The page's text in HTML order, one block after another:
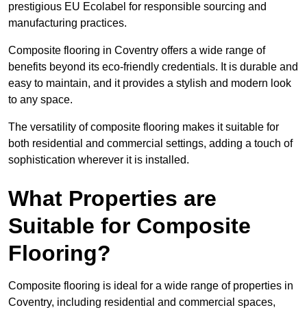
prestigious EU Ecolabel for responsible sourcing and
manufacturing practices.
Composite flooring in Coventry offers a wide range of
benefits beyond its eco-friendly credentials. It is durable and
easy to maintain, and it provides a stylish and modern look
to any space.
The versatility of composite flooring makes it suitable for
both residential and commercial settings, adding a touch of
sophistication wherever it is installed.
What Properties are
Suitable for Composite
Flooring?
Composite flooring is ideal for a wide range of properties in
Coventry, including residential and commercial spaces,